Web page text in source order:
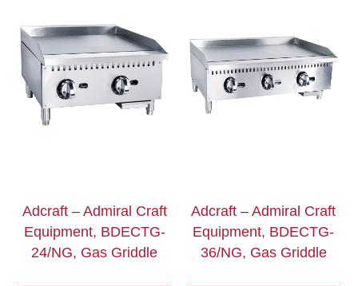
Adcraft – Admiral Craft
Equipment, BDECTG-
24/NG, Gas Griddle
Adcraft – Admiral Craft
Equipment, BDECTG-
36/NG, Gas Griddle